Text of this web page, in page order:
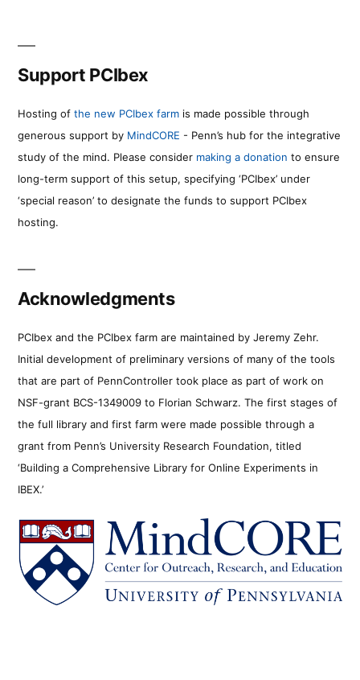
Support PCIbex
Hosting of the new PCIbex farm is made possible through
generous support by MindCORE - Penn’s hub for the integrative
study of the mind. Please consider making a donation to ensure
long-term support of this setup, specifying ‘PCIbex’ under
‘special reason’ to designate the funds to support PCIbex
hosting.
Acknowledgments
PCIbex and the PCIbex farm are maintained by Jeremy Zehr.
Initial development of preliminary versions of many of the tools
that are part of PennController took place as part of work on
NSF-grant BCS-1349009 to Florian Schwarz. The first stages of
the full library and first farm were made possible through a
grant from Penn’s University Research Foundation, titled
‘Building a Comprehensive Library for Online Experiments in
IBEX.’